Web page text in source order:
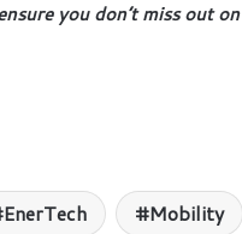
you don’t miss out on
EnerTech Mobility